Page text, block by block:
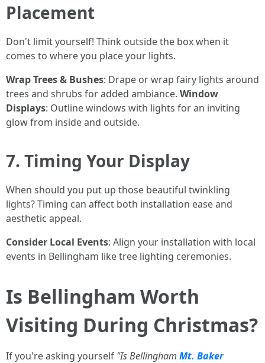
Placement
Don't limit yourself! Think outside the box when it
comes to where you place your lights.
Wrap Trees & Bushes: Drape or wrap fairy lights around
trees and shrubs for added ambiance. Window
Displays: Outline windows with lights for an inviting
glow from inside and outside.
7. Timing Your Display
When should you put up those beautiful twinkling
lights? Timing can affect both installation ease and
aesthetic appeal.
Consider Local Events: Align your installation with local
events in Bellingham like tree lighting ceremonies.
Is Bellingham Worth
Visiting During Christmas?
If you're asking yourself "Is Bellingham Mt. Baker